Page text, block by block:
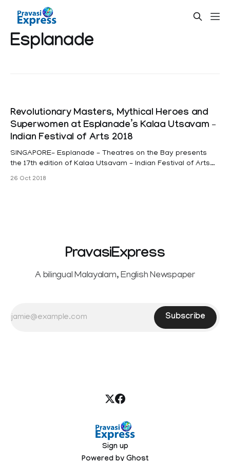
Esplanade
Revolutionary Masters, Mythical Heroes and
Superwomen at Esplanade’s Kalaa Utsavam –
Indian Festival of Arts 2018
SINGAPORE– Esplanade – Theatres on the Bay presents
the 17th edition of Kalaa Utsavam – Indian Festival of Arts
from 16 to 25 November 2018. This year, the festival
26 Oct 2018
PravasiExpress
A bilingual Malayalam, English Newspaper
Subscribe
Sign up